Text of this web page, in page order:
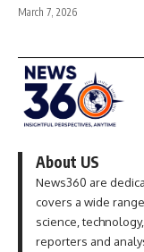
March 7, 2026
About US
News360 are
covers a wide
science,
reporters and